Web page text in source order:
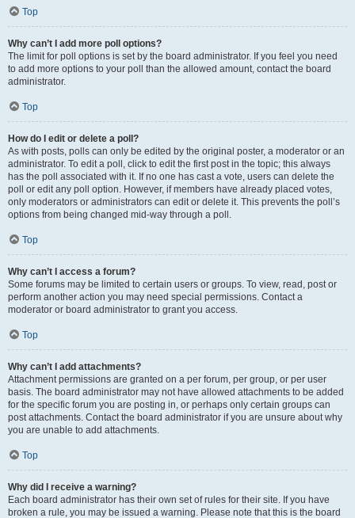
Top
Why can’t I add more poll options?
The limit for poll options is set by the board administrator. If you feel you need
to add more options to your poll than the allowed amount, contact the board
administrator.
Top
How do I edit or delete a poll?
As with posts, polls can only be edited by the original poster, a moderator or an
administrator. To edit a poll, click to edit the first post in the topic; this always
has the poll associated with it. If no one has cast a vote, users can delete the
poll or edit any poll option. However, if members have already placed votes,
only moderators or administrators can edit or delete it. This prevents the poll’s
options from being changed mid-way through a poll.
Top
Why can’t I access a forum?
Some forums may be limited to certain users or groups. To view, read, post or
perform another action you may need special permissions. Contact a
moderator or board administrator to grant you access.
Top
Why can’t I add attachments?
Attachment permissions are granted on a per forum, per group, or per user
basis. The board administrator may not have allowed attachments to be added
for the specific forum you are posting in, or perhaps only certain groups can
post attachments. Contact the board administrator if you are unsure about why
you are unable to add attachments.
Top
Why did I receive a warning?
Each board administrator has their own set of rules for their site. If you have
broken a rule, you may be issued a warning. Please note that this is the board